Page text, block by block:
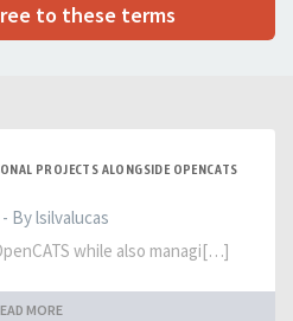
to these terms
PROJECTS ALONGSIDE OPENCATS
- By lsilvalucas
while also managi[…]
MORE